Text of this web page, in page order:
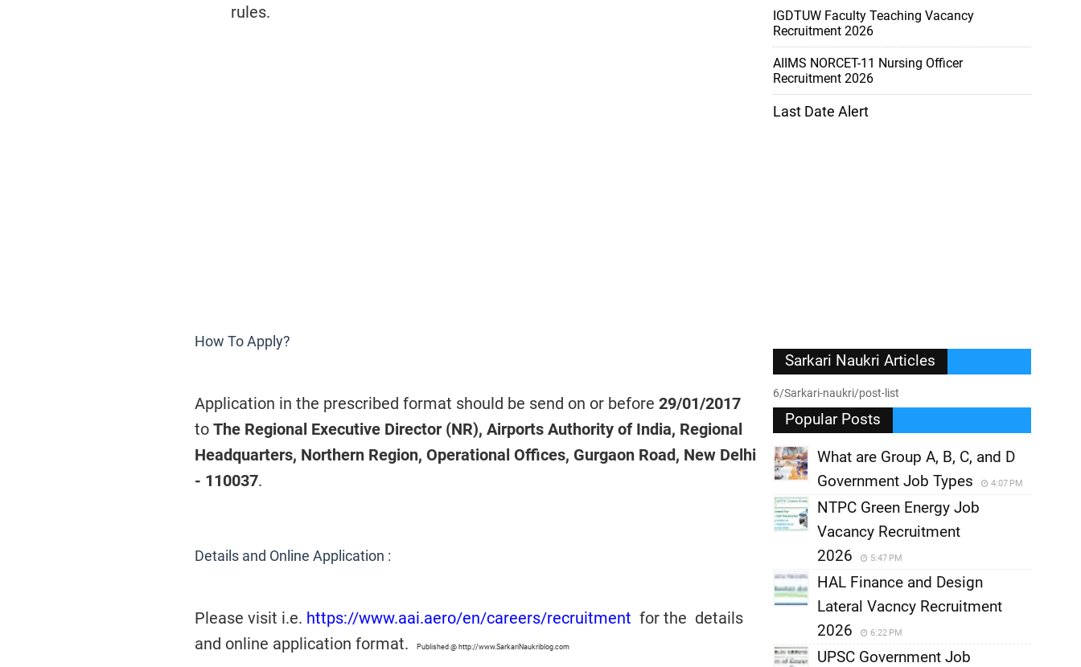
rules.
How To Apply?
Application in the prescribed format should be send on or before 29/01/2017
to The Regional Executive Director (NR), Airports Authority of India, Regional
Headquarters, Northern Region, Operational Offices, Gurgaon Road, New Delhi
- 110037.
Details and Online Application :
Please visit i.e. https://www.aai.aero/en/careers/recruitment for the details
and online application format.
Published @ http://www.SarkariNaukriblog.com
IGDTUW Faculty Teaching Vacancy
Recruitment 2026
AIIMS NORCET-11 Nursing Officer
Recruitment 2026
Last Date Alert
Sarkari Naukri Articles
6/Sarkari-naukri/post-list
Popular Posts
What are Group A, B, C, and D
Government Job Types
4:07 PM
NTPC Green Energy Job
Vacancy Recruitment
2026
5:47 PM
HAL Finance and Design
Lateral Vacncy Recruitment
2026
6:22 PM
UPSC Government Job